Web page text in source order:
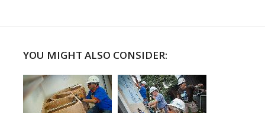
YOU MIGHT ALSO CONSIDER: